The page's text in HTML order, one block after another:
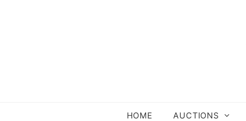
HOME AUCTIONS